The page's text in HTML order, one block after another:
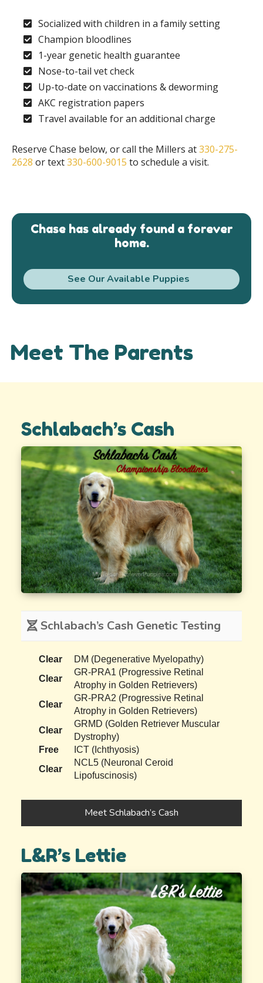
Socialized with children in a family setting
Champion bloodlines
1-year genetic health guarantee
Nose-to-tail vet check
Up-to-date on vaccinations & deworming
AKC registration papers
Travel available for an additional charge
Reserve Chase below, or call the Millers at330-275-
2628 or text330-600-9015 to schedule a visit.
Chase has already found a forever
home.
See Our Available Puppies
Meet The Parents
Schlabach’s Cash
Schlabach’s Cash Genetic Testing
Clear
DM (Degenerative Myelopathy)
Clear
GR-PRA1 (Progressive Retinal
Atrophy in Golden Retrievers)
Clear
GR-PRA2 (Progressive Retinal
Atrophy in Golden Retrievers)
Clear
GRMD (Golden Retriever Muscular
Dystrophy)
Free
ICT (Ichthyosis)
Clear
NCL5 (Neuronal Ceroid
Lipofuscinosis)
Meet Schlabach’s Cash
L&R’s Lettie